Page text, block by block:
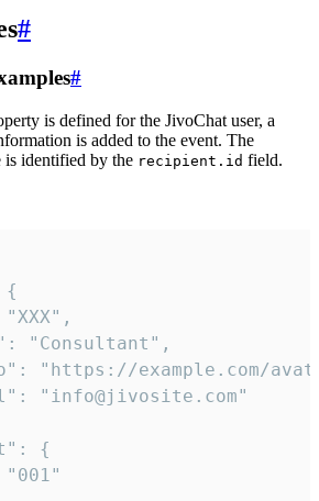
#
#
is defined for the JivoChat user, a
is added to the event. The
is identified by the recipient.id field.